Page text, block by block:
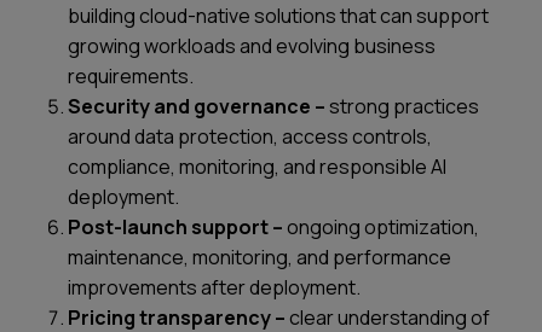
building cloud-native solutions that can support
growing workloads and evolving business
requirements.
Security and governance –strong practices
around data protection, access controls,
compliance, monitoring, and responsible AI
deployment.
Post-launch support –ongoing optimization,
maintenance, monitoring, and performance
improvements after deployment.
Pricing transparency –clear understanding of